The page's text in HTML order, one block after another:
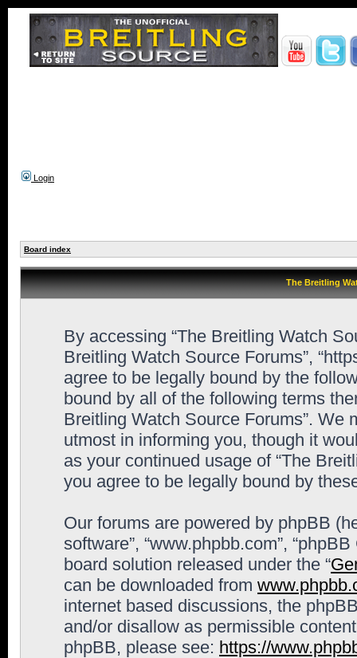
Login
Board index
The Breitling
By accessing “The Breitling Watch
Breitling Watch Source Forums”,
agree to be legally bound by the
bound by all of the following terms
Breitling Watch Source Forums”. We
utmost in informing you, though it
as your continued usage of “The
you agree to be legally bound by
Our forums are powered by phpBB
software”, “www.phpbb.com”,
board solution released under the “
can be downloaded from
internet based discussions, the
and/or disallow as permissible
phpBB, please see: https://